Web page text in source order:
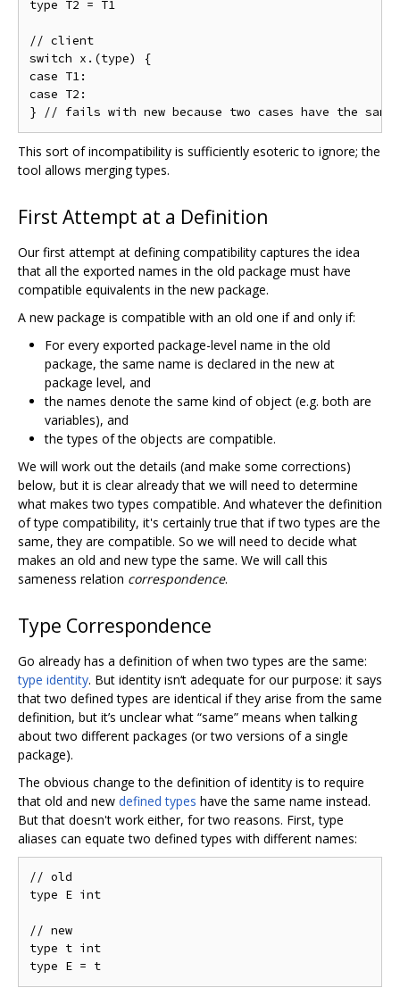
type T2 = T1
// client
switch x.(type) {
case T1:
case T2:
This sort of incompatibility is sufficiently esoteric to ignore; the
tool allows merging types.
First Attempt at a Definition
Our first attempt at defining compatibility captures the idea
that all the exported names in the old package must have
compatible equivalents in the new package.
A new package is compatible with an old one if and only if:
For every exported package-level name in the old
package, the same name is declared in the new at
package level, and
the names denote the same kind of object (e.g. both are
variables), and
the types of the objects are compatible.
We will work out the details (and make some corrections)
below, but it is clear already that we will need to determine
what makes two types compatible. And whatever the definition
of type compatibility, it's certainly true that if two types are the
same, they are compatible. So we will need to decide what
makes an old and new type the same. We will call this
sameness relation correspondence.
Type Correspondence
Go already has a definition of when two types are the same:
type identity. But identity isn‘t adequate for our purpose: it says
that two defined types are identical if they arise from the same
definition, but it’s unclear what “same” means when talking
about two different packages (or two versions of a single
package).
The obvious change to the definition of identity is to require
that old and new defined types have the same name instead.
But that doesn't work either, for two reasons. First, type
aliases can equate two defined types with different names:
// old
type E int
// new
type t int